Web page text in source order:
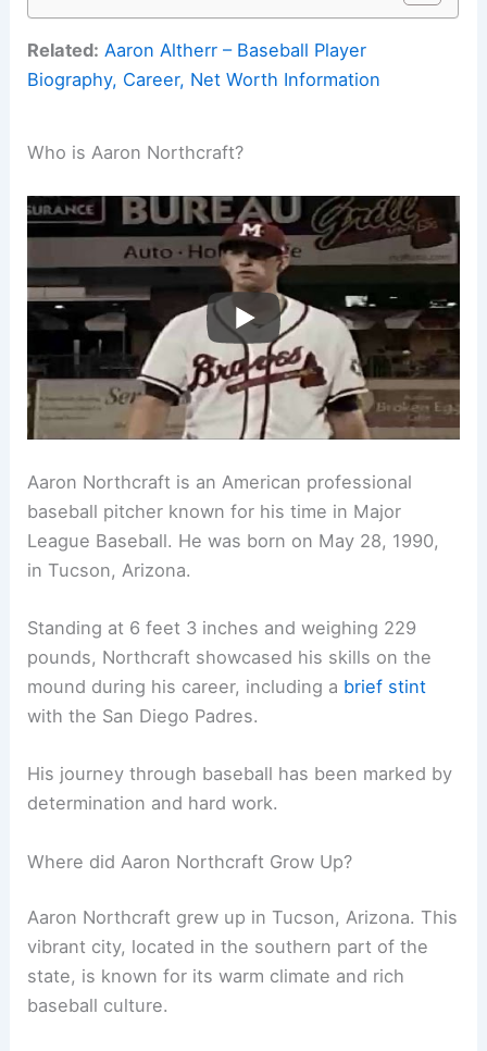
Related: Aaron Altherr – Baseball Player
Biography, Career, Net Worth Information
Who is Aaron Northcraft?
Aaron Northcraft is an American professional
baseball pitcher known for his time in Major
League Baseball. He was born on May 28, 1990,
in Tucson, Arizona.
Standing at 6 feet 3 inches and weighing 229
pounds, Northcraft showcased his skills on the
mound during his career, including a brief stint
with the San Diego Padres.
His journey through baseball has been marked by
determination and hard work.
Where did Aaron Northcraft Grow Up?
Aaron Northcraft grew up in Tucson, Arizona. This
vibrant city, located in the southern part of the
state, is known for its warm climate and rich
baseball culture.